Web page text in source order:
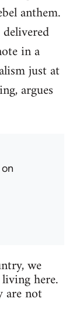
anthem.
in a
just at
argues
on
we
here.
are not